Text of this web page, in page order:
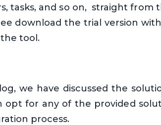
tasks, and so on, straight from
download the trial version
tool.
we have discussed the
opt for any of the provided
process.